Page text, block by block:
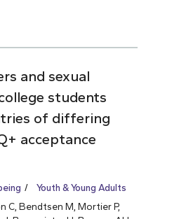
and sexual
students
of differing
acceptance
Youth & Young Adults
C, Bendtsen M, Mortier P,